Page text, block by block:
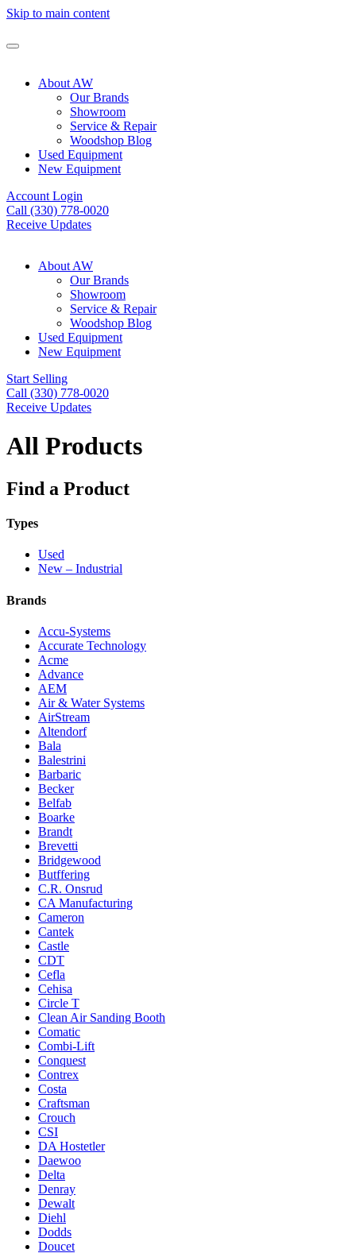
Skip to main content
About AW
Our Brands
Showroom
Service & Repair
Woodshop Blog
Used Equipment
New Equipment
Account Login
Call (330) 778-0020
Receive Updates
About AW
Our Brands
Showroom
Service & Repair
Woodshop Blog
Used Equipment
New Equipment
Start Selling
Call (330) 778-0020
Receive Updates
All Products
Find a Product
Types
Used
New – Industrial
Brands
Accu-Systems
Accurate Technology
Acme
Advance
AEM
Air & Water Systems
AirStream
Altendorf
Bala
Balestrini
Barbaric
Becker
Belfab
Boarke
Brandt
Brevetti
Bridgewood
Butffering
C.R. Onsrud
CA Manufacturing
Cameron
Cantek
Castle
CDT
Cefla
Cehisa
Circle T
Clean Air Sanding Booth
Comatic
Combi-Lift
Conquest
Contrex
Costa
Craftsman
Crouch
CSI
DA Hostetler
Daewoo
Delta
Denray
Dewalt
Diehl
Dodds
Doucet